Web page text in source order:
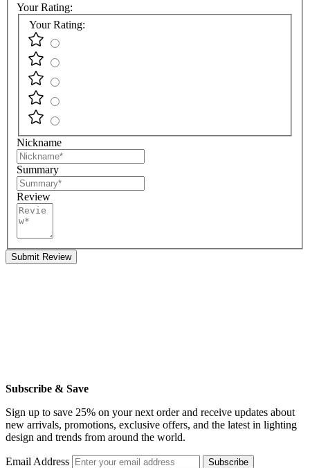
Your Rating:
Your Rating:
Nickname
Summary
Review
Submit Review
Subscribe & Save
Sign up to save 25% on your next order and receive updates about
new arrivals, promotions, exclusive offers, and the latest in lighting
design and trends from around the world.
Email Address Subscribe